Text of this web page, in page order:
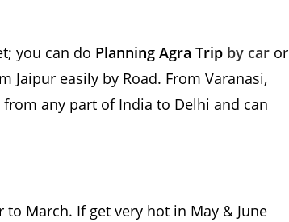
you can do Planning Agra Trip by car or
Jaipur easily by Road. From Varanasi,
any part of India to Delhi and can
March. If get very hot in May & June